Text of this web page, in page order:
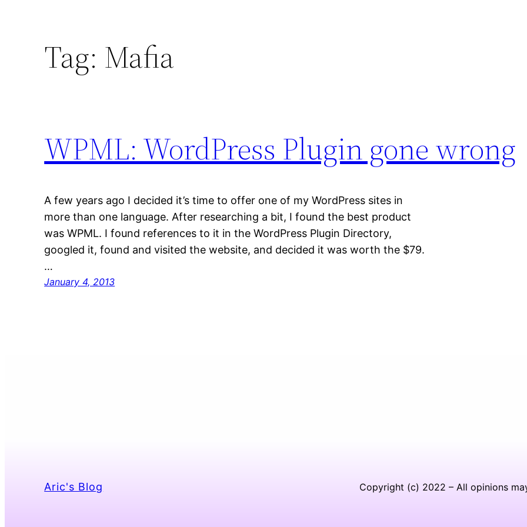
Tag: Mafia
WPML: WordPress Plugin gone wrong
A few years ago I decided it’s time to offer one of my WordPress sites in
more than one language. After researching a bit, I found the best product
was WPML. I found references to it in the WordPress Plugin Directory,
googled it, found and visited the website, and decided it was worth the $79.
…
January 4, 2013
Aric's Blog Copyright (c) 2022 – All opinions